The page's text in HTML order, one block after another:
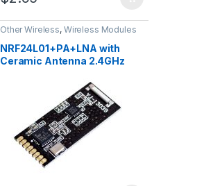
Other Wireless, Wireless Modules
NRF24L01+PA+LNA with
Ceramic Antenna 2.4GHz